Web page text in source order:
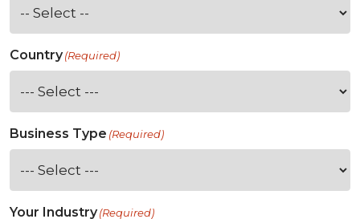
Country(Required)
Business Type (Required)
Your Industry(Required)